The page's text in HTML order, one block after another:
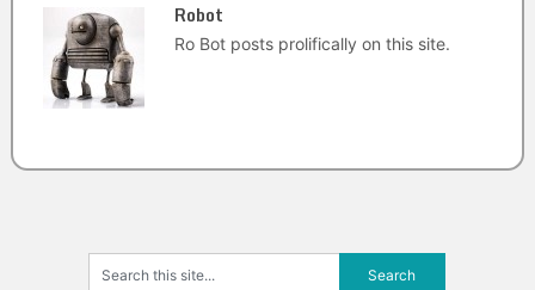
Robot
Ro Bot posts prolifically on this site.